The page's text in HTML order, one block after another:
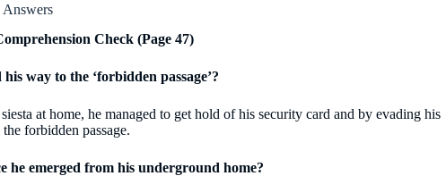
Answers
Check (Page 47)
way to the ‘forbidden passage’?
at home, he managed to get hold of his security card and by evading his
forbidden passage.
he emerged from his underground home?